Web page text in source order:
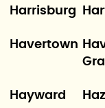
Harrisburg
Havertown
Hayward